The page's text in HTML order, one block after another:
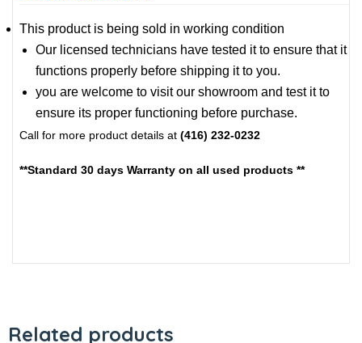
This product is being sold in working condition
Our licensed technicians have tested it to ensure that it
functions properly before shipping it to you.
you are welcome to visit our showroom and test it to
ensure its proper functioning before purchase.
Call for more product details at (416) 232-0232
**Standard 30 days Warranty on all used products **
Related products